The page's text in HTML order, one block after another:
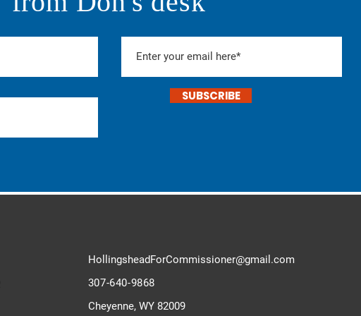
SUBSCRIBE
HollingsheadForCommissioner@gmail.com
307-640-9868
Cheyenne, WY 82009